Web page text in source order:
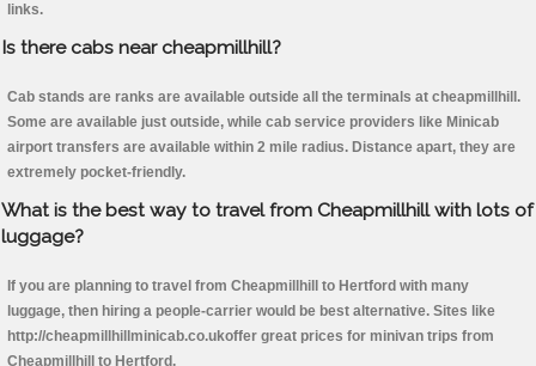
links.
Is there cabs near cheapmillhill?
Cab stands are ranks are available outside all the terminals at cheapmillhill.
Some are available just outside, while cab service providers like Minicab
airport transfers are available within 2 mile radius. Distance apart, they are
extremely pocket-friendly.
What is the best way to travel from Cheapmillhill with lots of
luggage?
If you are planning to travel from Cheapmillhill to Hertford with many
luggage, then hiring a people-carrier would be best alternative. Sites like
http://cheapmillhillminicab.co.ukoffer great prices for minivan trips from
Cheapmillhill to Hertford.